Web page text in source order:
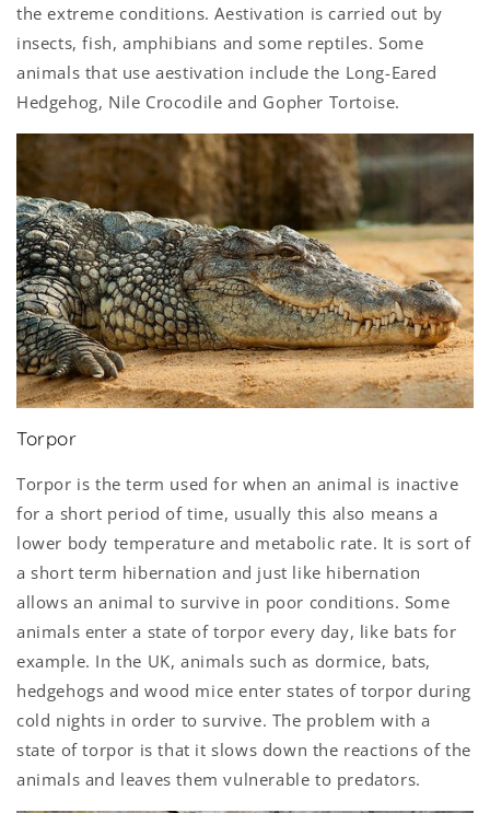
the extreme conditions. Aestivation is carried out by
insects, fish, amphibians and some reptiles. Some
animals that use aestivation include the Long-Eared
Hedgehog, Nile Crocodile and Gopher Tortoise.
Torpor
Torpor is the term used for when an animal is inactive
for a short period of time, usually this also means a
lower body temperature and metabolic rate. It is sort of
a short term hibernation and just like hibernation
allows an animal to survive in poor conditions. Some
animals enter a state of torpor every day, like bats for
example. In the UK, animals such as dormice, bats,
hedgehogs and wood mice enter states of torpor during
cold nights in order to survive. The problem with a
state of torpor is that it slows down the reactions of the
animals and leaves them vulnerable to predators.